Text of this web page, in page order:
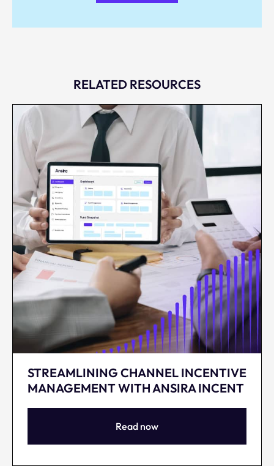
RELATED RESOURCES
STREAMLINING CHANNEL INCENTIVE
MANAGEMENT WITH ANSIRA INCENT
Read now